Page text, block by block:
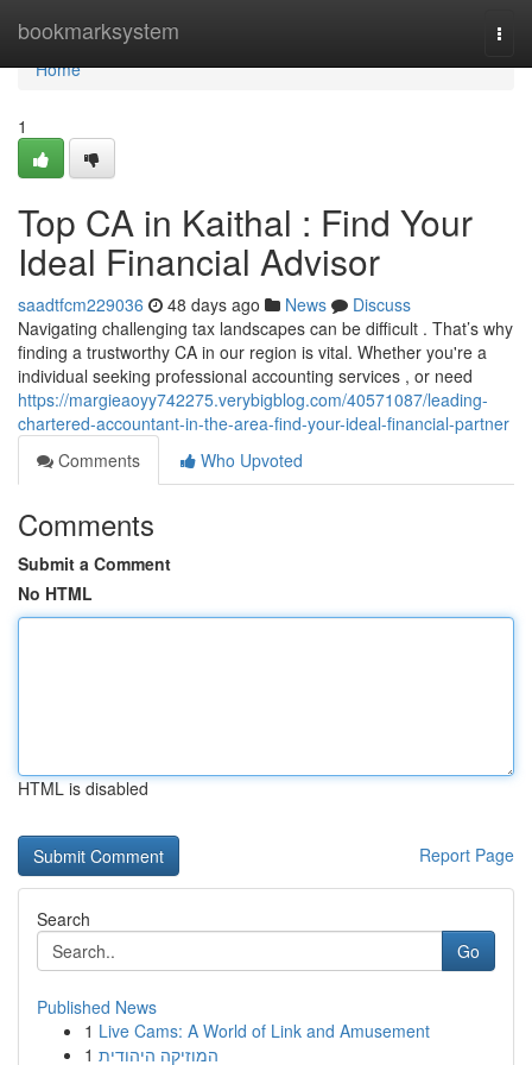
bookmarksystem
Home
Home
1
Top CA in Kaithal : Find Your
Ideal Financial Advisor
saadtfcm229036 48 days ago News
Discuss
Navigating challenging tax landscapes can be difficult . That’s why
finding a trustworthy CA in our region is vital. Whether you're a
individual seeking professional accounting services , or need
https://margieaoyy742275.verybigblog.com/40571087/leading-
chartered-accountant-in-the-area-find-your-ideal-financial-partner
Comments
Who Upvoted
Comments
Submit a Comment
No HTML
HTML is disabled
Report Page
Search
Go
Published News
1 Live Cams: A World of Link and Amusement
1 המוזיקה היהודית